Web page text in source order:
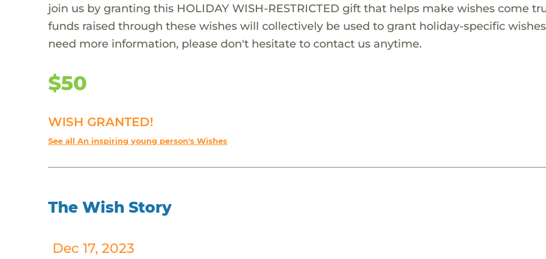
join us by granting this HOLIDAY WISH-RESTRICTED gift that helps make wishes come
funds raised through these wishes will collectively be used to grant holiday-specific
need more information, please don't hesitate to contact us anytime.
$50
WISH GRANTED!
See all An inspiring young person's Wishes
The Wish Story
Dec 17, 2023